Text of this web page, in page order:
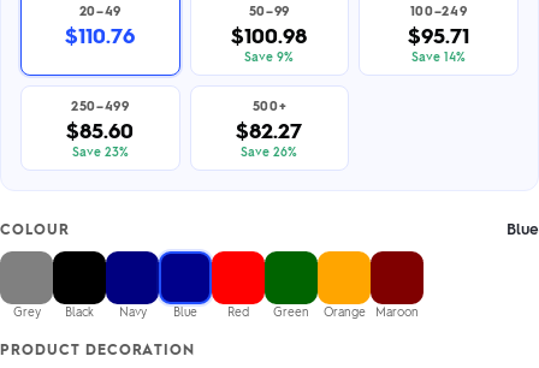
20–49
$110.76
50–99
$100.98
Save 9%
100–249
$95.71
Save 14%
250–499
$85.60
Save 23%
500+
$82.27
Save 26%
COLOUR Blue
Grey Black Navy Blue Red Green Orange Maroon
PRODUCT DECORATION